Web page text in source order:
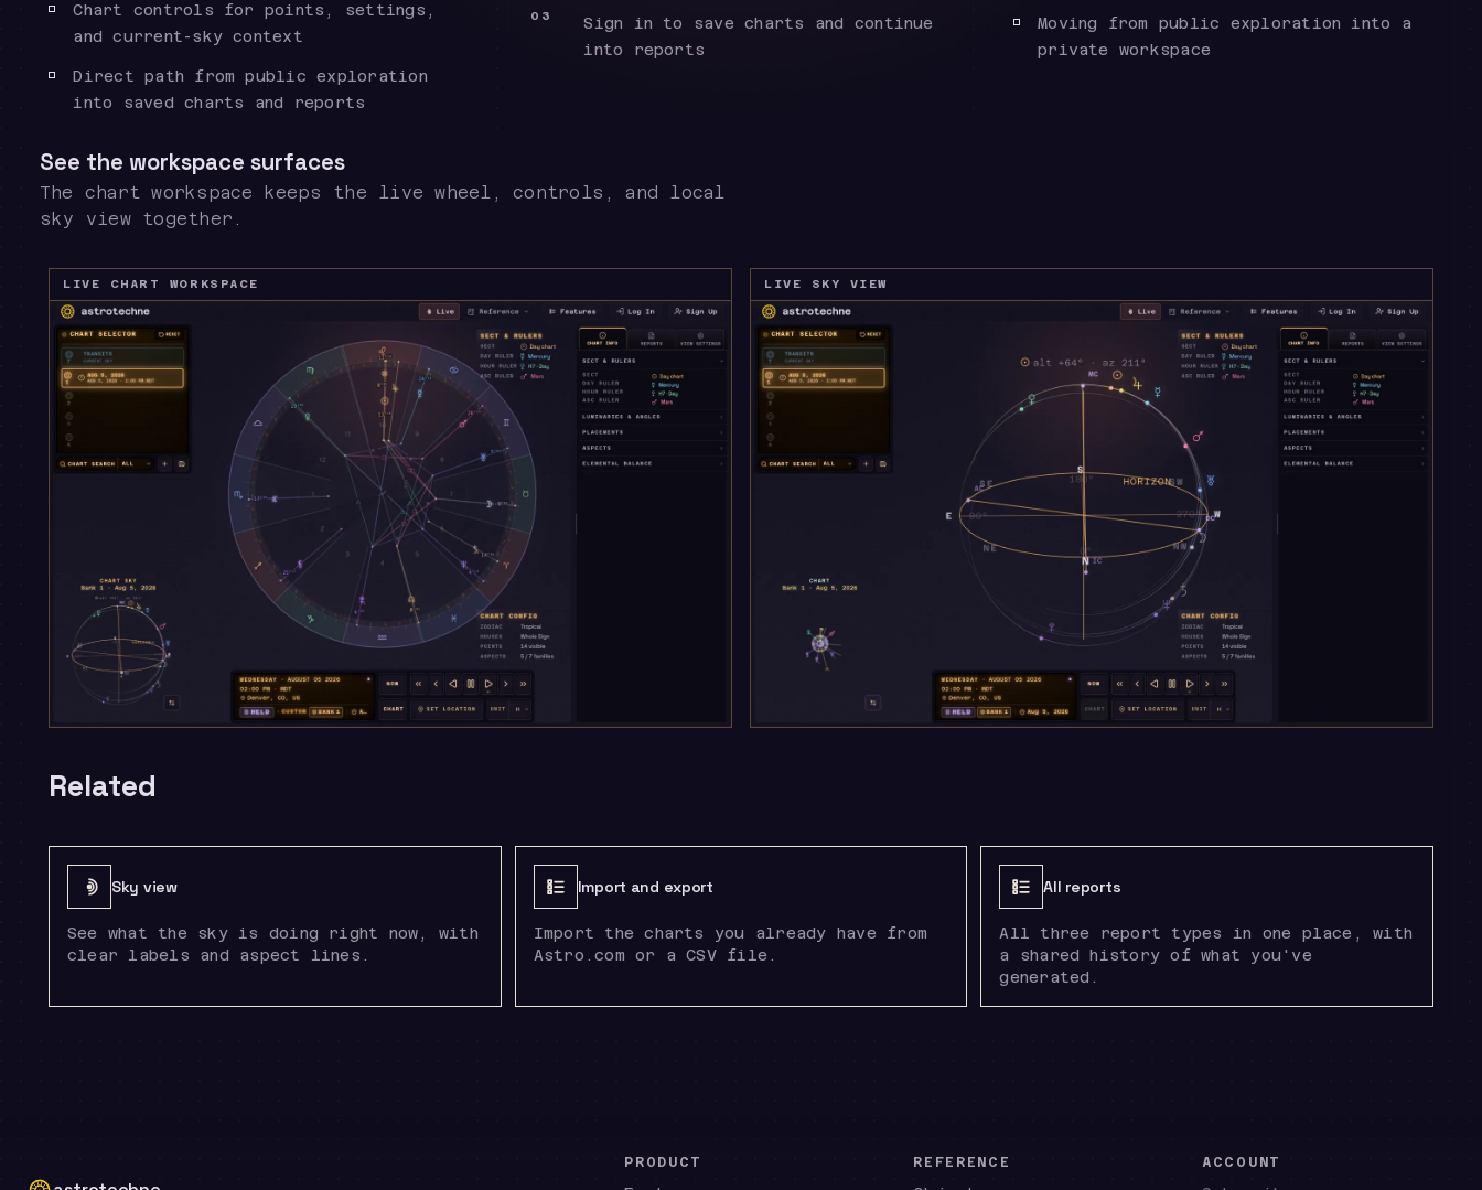
Chart controls for points, settings,
and current-sky context
Direct path from public exploration
into saved charts and reports
03
Sign in to save charts and continue
into reports
Moving from public exploration into a
private workspace
See the workspace surfaces
The chart workspace keeps the live wheel, controls, and local
sky view together.
LIVE CHART WORKSPACE LIVE SKY VIEW
Related
Sky view
See what the sky is doing right now, with
clear labels and aspect lines.
Import and export
Import the charts you already have from
Astro.com or a CSV file.
All reports
All three report types in one place, with
a shared history of what you've
generated.
PRODUCT REFERENCE ACCOUNT